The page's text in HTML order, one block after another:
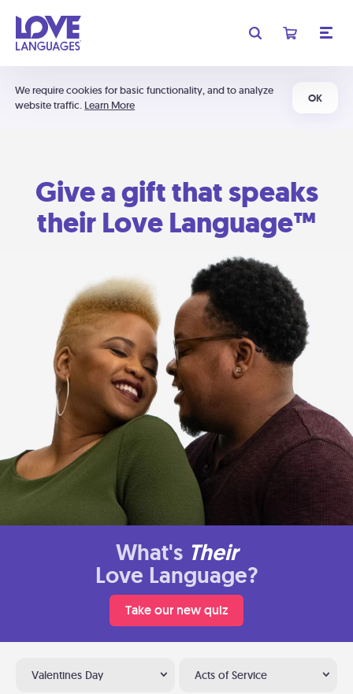
We require cookies for basic functionality, and to analyze
website traffic. Learn More
OK
Give a gift that speaks
their Love Language™
What's Their
Love Language?
Take our new quiz
Valentines Day Acts of Service